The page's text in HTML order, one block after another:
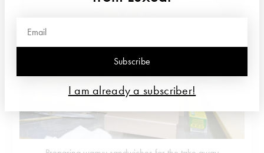
Subscribe
I am already a subscriber!